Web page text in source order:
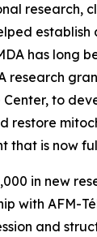
research,
has long
research
to
that is now
in new
with AFM-
and